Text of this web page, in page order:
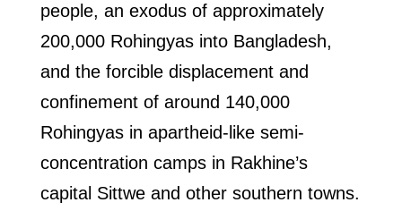
people, an exodus of approximately
200,000 Rohingyas into Bangladesh,
and the forcible displacement and
confinement of around 140,000
Rohingyas in apartheid-like semi-
concentration camps in Rakhine’s
capital Sittwe and other southern towns.